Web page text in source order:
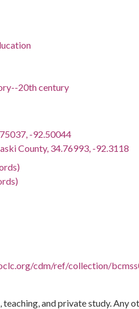
20th century
-92.50044
County, 34.76993, -92.3118
cdm/ref/collection/
and private study. Any